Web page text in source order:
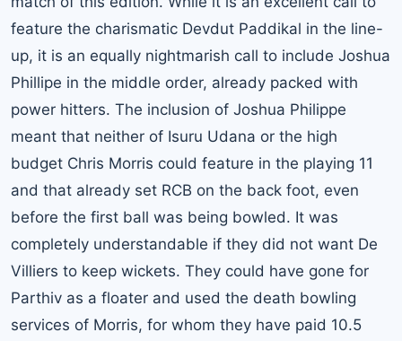
feature the charismatic Devdut Paddikal in the line-
up, it is an equally nightmarish call to include Joshua
Phillipe in the middle order, already packed with
power hitters. The inclusion of Joshua Philippe
meant that neither of Isuru Udana or the high
budget Chris Morris could feature in the playing 11
and that already set RCB on the back foot, even
before the first ball was being bowled. It was
completely understandable if they did not want De
Villiers to keep wickets. They could have gone for
Parthiv as a floater and used the death bowling
services of Morris, for whom they have paid 10.5